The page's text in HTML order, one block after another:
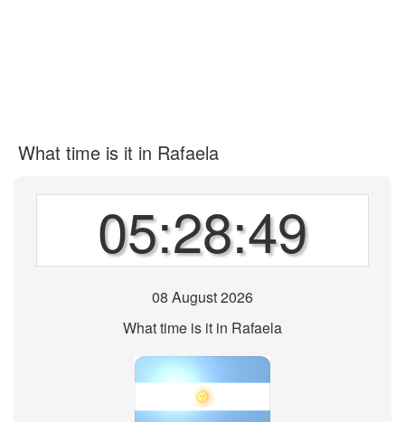
What time is it in Rafaela
05:28:49
08 August 2026
What time is it in Rafaela